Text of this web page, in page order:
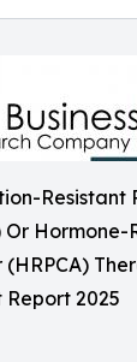
Resistant
Or
(HRPCA)
Report 2025